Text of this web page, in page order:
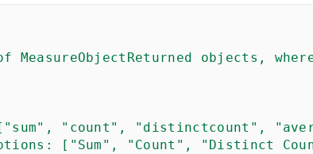
objects,
"count", "distinctcount",
: ["Sum", "Count", "Distinct